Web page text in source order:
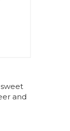
and